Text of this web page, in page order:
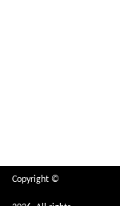
Copyright ©